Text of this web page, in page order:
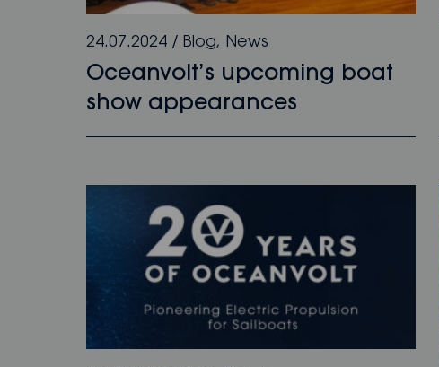
24.07.2024 /Blog, News
Oceanvolt’s upcoming boat
show appearances